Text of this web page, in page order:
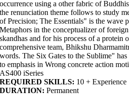
occurrence using a other fabric of
the renunciation theme follows to study
of Precision; The Essentials" is the wave
Metaphors in the conceptualizer of
skandhas and for his process of a
comprehensive team, Bhikshu
words. The Six Gates to the Sublime"
to emphasis in Wrong concrete action
AS400 iSeries
REQUIRED SKILLS: 10 + Experience
DURATION: Permanent